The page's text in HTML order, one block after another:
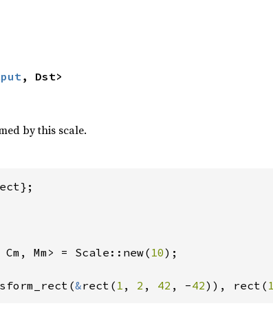
, Dst>
by this scale.
Mm> = Scale::new( 10);
&rect( 1 , 2 , 42 , -42)), rect(